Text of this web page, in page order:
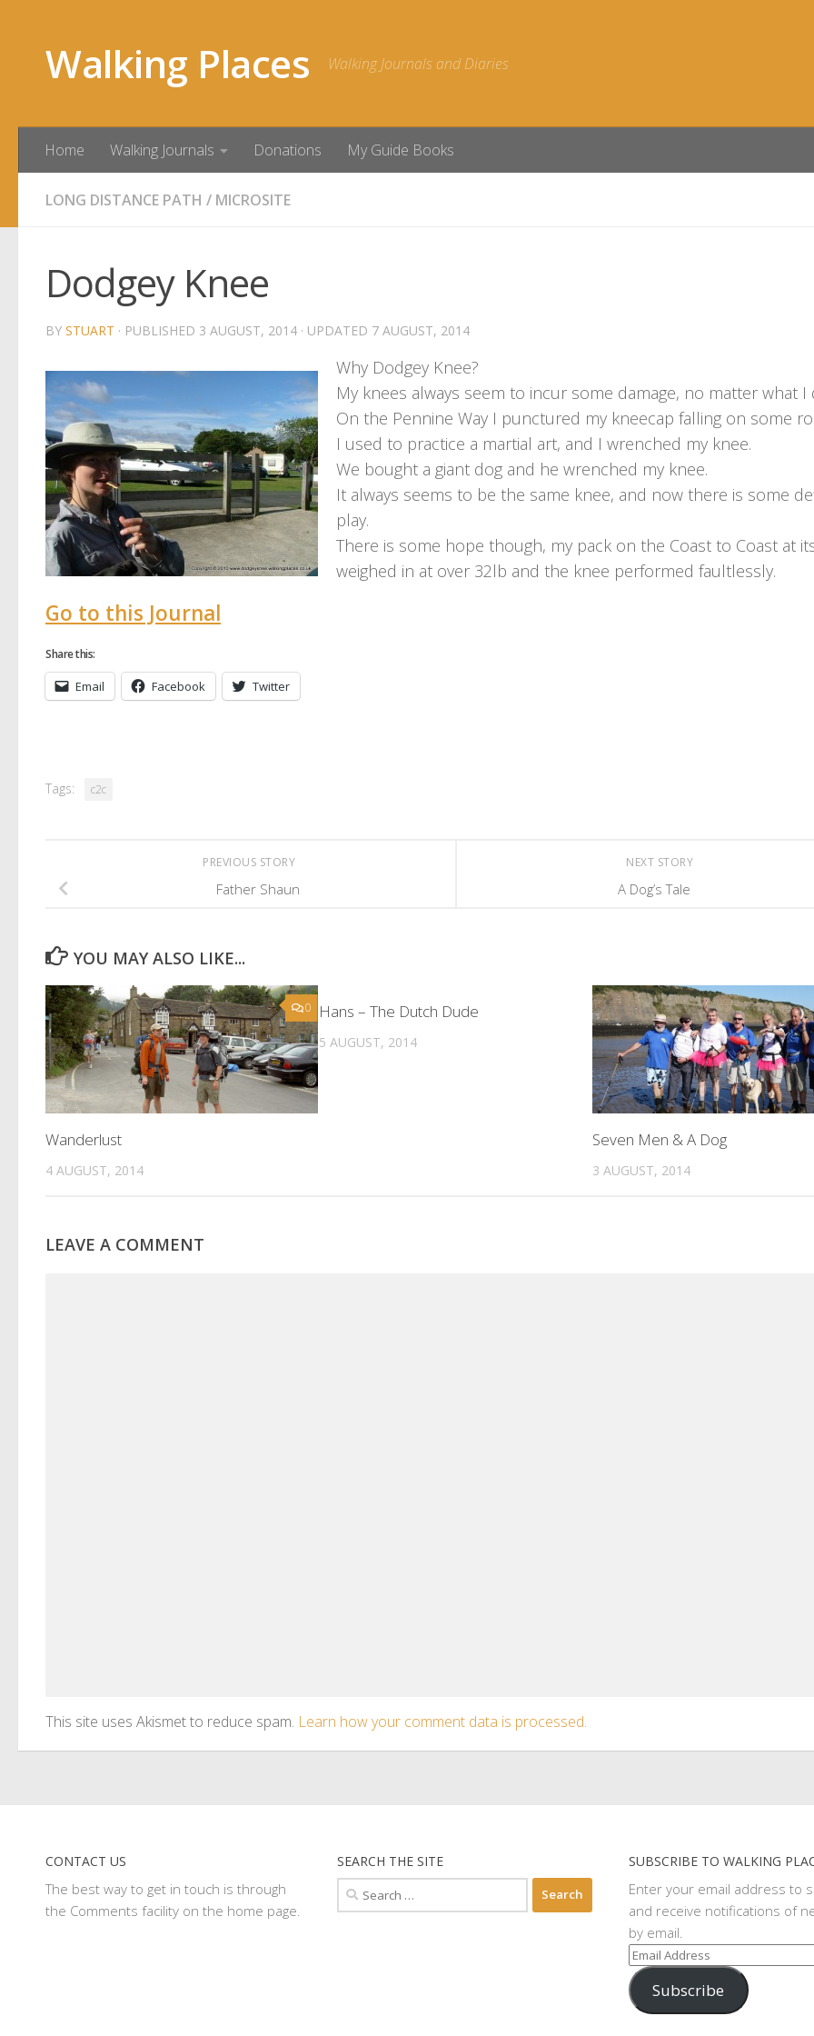
Walking Places Walking Journals and Diaries
Home Walking Journals Donations My Guide Books
LONG DISTANCE PATH / MICROSITE
Dodgey Knee
BY STUART · PUBLISHED 3 AUGUST, 2014 · UPDATED 7 AUGUST, 2014
Why Dodgey Knee?
My knees always seem to incur some damage, no matter what I
On the Pennine Way I punctured my kneecap falling on some
I used to practice a martial art, and I wrenched my knee.
We bought a giant dog and he wrenched my knee.
It always seems to be the same knee, and now there is some
play.
There is some hope though, my pack on the Coast to Coast at
weighed in at over 32lb and the knee performed faultlessly.
Go to this Journal
Share this:
Email Facebook Twitter
Tags: c2c
NEXT STORY
A Dog’s Tale
PREVIOUS STORY
Father Shaun
YOU MAY ALSO LIKE...
0
Wanderlust
4 AUGUST, 2014
Hans – The Dutch Dude
5 AUGUST, 2014
Seven Men & A Dog
3 AUGUST, 2014
LEAVE A COMMENT
This site uses Akismet to reduce spam. Learn how your comment data is processed.
CONTACT US
The best way to get in touch is through
the Comments facility on the home page.
SEARCH THE SITE
Search
for:
SUBSCRIBE TO WALKING
Enter your email address to
and receive notifications of
by email.
Email
Address
Subscribe